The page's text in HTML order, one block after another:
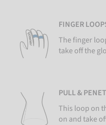
FINGER
The finger
take off the
PULL &
This loop on
on and take